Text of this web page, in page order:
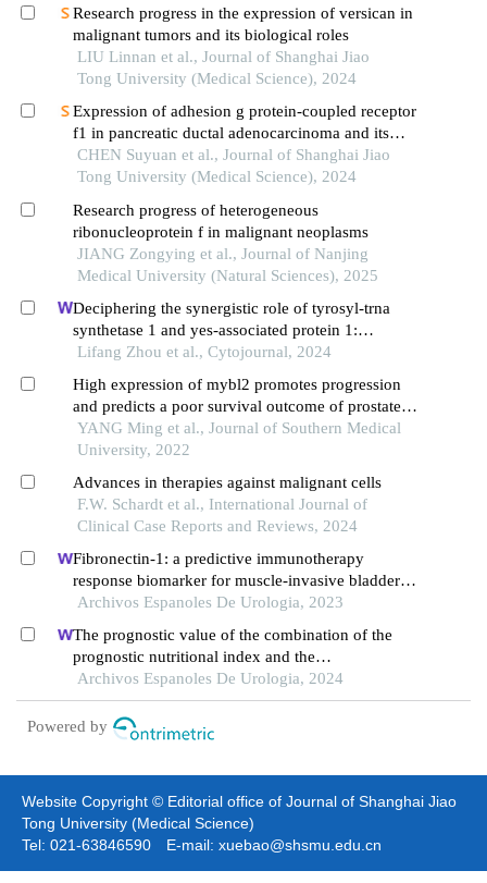
Research progress in the expression of versican in
malignant tumors and its biological roles
LIU Linnan et al., Journal of Shanghai Jiao
Tong University (Medical Science), 2024
Expression of adhesion g protein-coupled receptor
f1 in pancreatic ductal adenocarcinoma and its
mechanism of promoting cancer progression
CHEN Suyuan et al., Journal of Shanghai Jiao
Tong University (Medical Science), 2024
Research progress of heterogeneous
ribonucleoprotein f in malignant neoplasms
JIANG Zongying et al., Journal of Nanjing
Medical University (Natural Sciences), 2025
Deciphering the synergistic role of tyrosyl-trna
synthetase 1 and yes-associated protein 1:
catalysts of malignant progression in
Lifang Zhou et al., Cytojournal, 2024
High expression of mybl2 promotes progression
and predicts a poor survival outcome of prostate
cancer
YANG Ming et al., Journal of Southern Medical
University, 2022
Advances in therapies against malignant cells
F.W. Schardt et al., International Journal of
Clinical Case Reports and Reviews, 2024
Fibronectin-1: a predictive immunotherapy
response biomarker for muscle-invasive bladder
cancer
Archivos Espanoles De Urologia, 2023
The prognostic value of the combination of the
prognostic nutritional index and the
lymphocyte:monocyte ratio for the prediction of
patients with muscle-invasive bladder cancer
Archivos Espanoles De Urologia, 2024
Powered by
Website Copyright © Editorial office of Journal of Shanghai Jiao
Tong University (Medical Science)
Tel: 021-63846590 E-mail: xuebao@shsmu.edu.cn